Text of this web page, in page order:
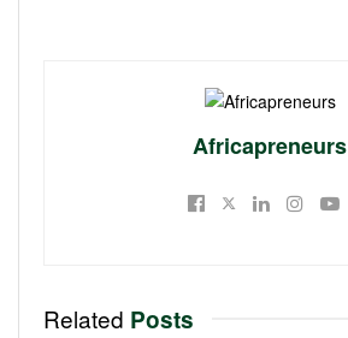
Africapreneurs
Related Posts